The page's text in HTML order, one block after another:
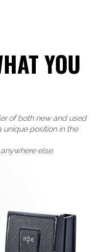
YOU
of both new and used
position in the
else.